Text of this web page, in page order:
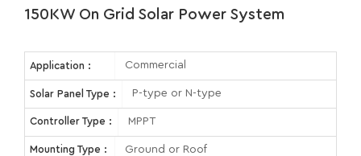
150KW On Grid Solar Power System
Application : Commercial
Solar Panel Type : P-type or N-type
Controller Type : MPPT
Mounting Type : Ground or Roof